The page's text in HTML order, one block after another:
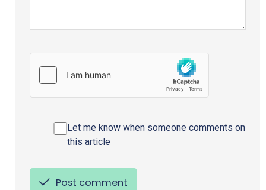
Let me know when someone comments on
this article
Post comment